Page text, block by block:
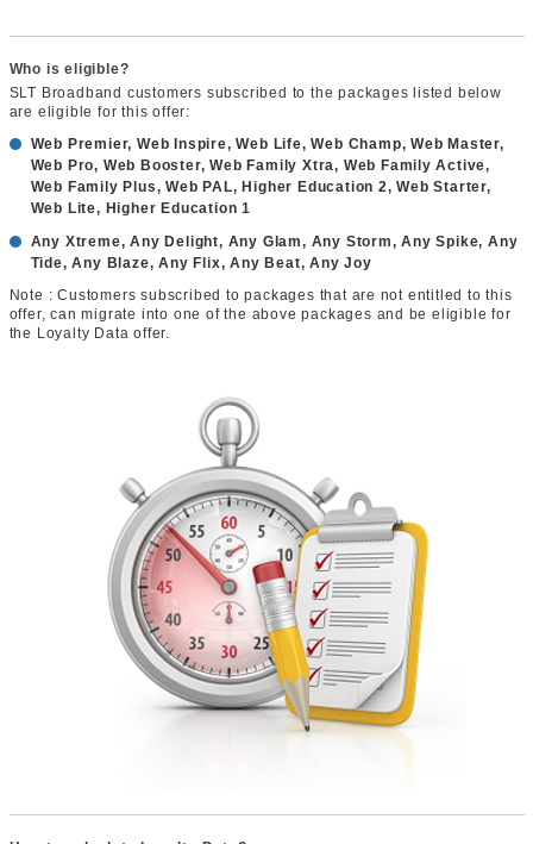
Who is eligible?
SLT Broadband customers subscribed to the packages listed below
are eligible for this offer:
Web Premier, Web Inspire, Web Life, Web Champ, Web Master,
Web Pro, Web Booster, Web Family Xtra, Web Family Active,
Web Family Plus, Web PAL, Higher Education 2, Web Starter,
Web Lite, Higher Education 1
Any Xtreme, Any Delight, Any Glam, Any Storm, Any Spike, Any
Tide, Any Blaze, Any Flix, Any Beat, Any Joy
Note : Customers subscribed to packages that are not entitled to this
offer, can migrate into one of the above packages and be eligible for
the Loyalty Data offer.